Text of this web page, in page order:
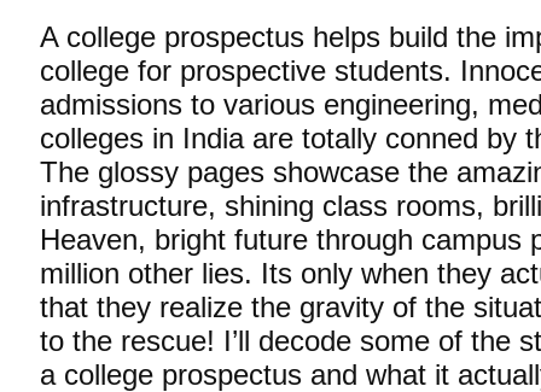
A college prospectus helps build the
college for prospective students.
admissions to various engineering,
colleges in India are totally conned by
The glossy pages showcase the
infrastructure, shining class rooms,
Heaven, bright future through campus
million other lies. Its only when they
that they realize the gravity of the
to the rescue! I’ll decode some of the
a college prospectus and what it